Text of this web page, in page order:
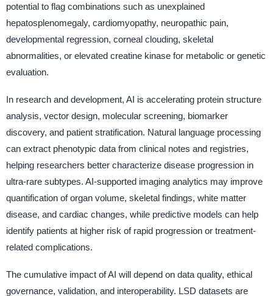
potential to flag combinations such as unexplained
hepatosplenomegaly, cardiomyopathy, neuropathic pain,
developmental regression, corneal clouding, skeletal
abnormalities, or elevated creatine kinase for metabolic or genetic
evaluation.
In research and development, AI is accelerating protein structure
analysis, vector design, molecular screening, biomarker
discovery, and patient stratification. Natural language processing
can extract phenotypic data from clinical notes and registries,
helping researchers better characterize disease progression in
ultra-rare subtypes. AI-supported imaging analytics may improve
quantification of organ volume, skeletal findings, white matter
disease, and cardiac changes, while predictive models can help
identify patients at higher risk of rapid progression or treatment-
related complications.
The cumulative impact of AI will depend on data quality, ethical
governance, validation, and interoperability. LSD datasets are